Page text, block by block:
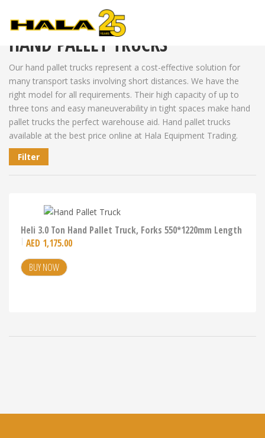
Shop > Warehouse Equipment
HAND PALLET TRUCKS
Our hand pallet trucks represent a cost-effective solution for
many transport tasks involving short distances. We have the
right model for all requirements. Their high capacity of up to
three tons and easy maneuverability in tight spaces make hand
pallet trucks the perfect warehouse aid. Hand pallet trucks
available at the best price online at Hala Equipment Trading.
Filter
Heli 3.0 Ton Hand Pallet Truck, Forks 550*1220mm Length
AED 1,175.00
BUY NOW